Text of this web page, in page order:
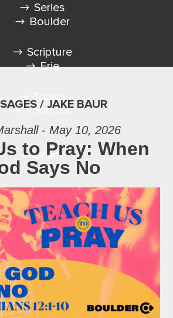
Series
Scripture
Topics
Boulder
Erie
Thornton
Online
/ JAKE BAUR
- May 10, 2026
to Pray: When
Says No